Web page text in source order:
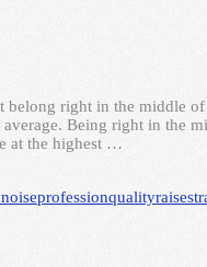
belong right in the middle
Being right in the
at the highest …
noiseprofessionqualityraise